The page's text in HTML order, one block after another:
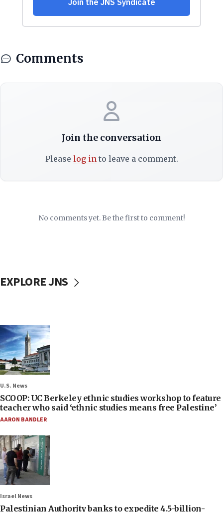
Comments
Join the conversation
Please log into leave a comment.
No comments yet. Be the first to comment!
EXPLORE JNS
U.S. News
SCOOP: UC Berkeley ethnic studies workshop to feature
teacher who said ‘ethnic studies means free Palestine’
AARON BANDLER
Israel News
Palestinian Authority banks to expedite 4.5-billion-